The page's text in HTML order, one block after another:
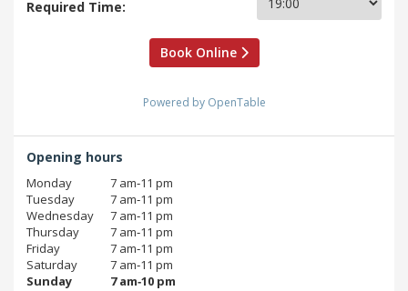
Required Time:
Book Online
Powered by OpenTable
Opening hours
Monday
7 am‑11 pm
Tuesday
7 am‑11 pm
Wednesday
7 am‑11 pm
Thursday
7 am‑11 pm
Friday
7 am‑11 pm
Saturday
7 am‑11 pm
Sunday
7 am‑10 pm